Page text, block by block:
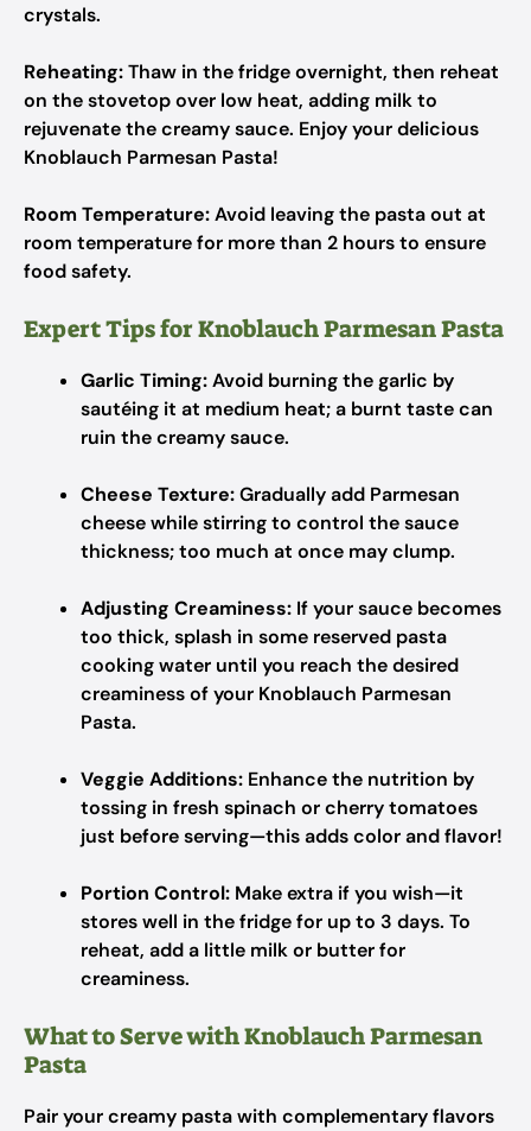
crystals.
Reheating:Thaw in the fridge overnight, then reheat
on the stovetop over low heat, adding milk to
rejuvenate the creamy sauce. Enjoy your delicious
Knoblauch Parmesan Pasta!
Room Temperature:Avoid leaving the pasta out at
room temperature for more than 2 hours to ensure
food safety.
Expert Tips for Knoblauch Parmesan Pasta
Garlic Timing:Avoid burning the garlic by
sautéing it at medium heat; a burnt taste can
ruin the creamy sauce.
Cheese Texture:Gradually add Parmesan
cheese while stirring to control the sauce
thickness; too much at once may clump.
Adjusting Creaminess: If your sauce becomes
too thick, splash in some reserved pasta
cooking water until you reach the desired
creaminess of your Knoblauch Parmesan
Pasta.
Veggie Additions: Enhance the nutrition by
tossing in fresh spinach or cherry tomatoes
just before serving—this adds color and flavor!
Portion Control: Make extra if you wish—it
stores well in the fridge for up to 3 days. To
reheat, add a little milk or butter for
creaminess.
What to Serve with Knoblauch Parmesan
Pasta
Pair your creamy pasta with complementary flavors